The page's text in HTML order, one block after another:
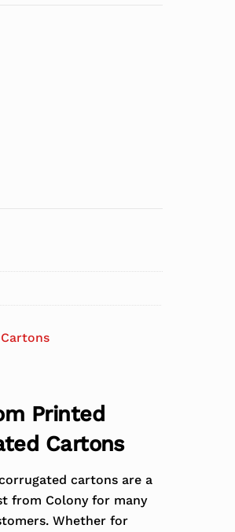
Printed
Cartons
cartons are a
from Colony for many
Whether for